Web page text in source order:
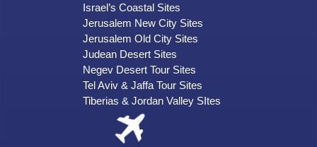
Israel’s Coastal Sites
Jerusalem New City Sites
Jerusalem Old City Sites
Judean Desert Sites
Negev Desert Tour Sites
Tel Aviv & Jaffa Tour Sites
Tiberias & Jordan Valley SItes